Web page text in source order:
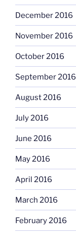
December 2016
November 2016
October 2016
September 2016
August 2016
July 2016
June 2016
May 2016
April 2016
March 2016
February 2016